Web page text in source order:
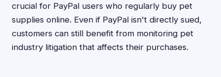
crucial for PayPal users who regularly buy pet
supplies online. Even if PayPal isn't directly sued,
customers can still benefit from monitoring pet
industry litigation that affects their purchases.